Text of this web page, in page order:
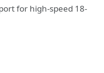
for high-speed 18-